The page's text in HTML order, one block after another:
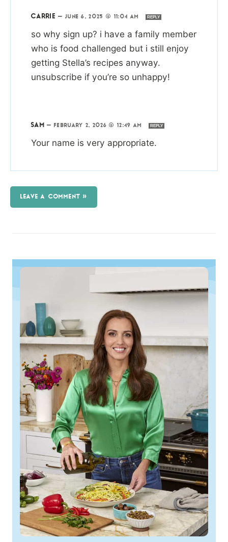
CARRIE — JUNE 6, 2025 @ 11:04 AM REPLY
so why sign up? i have a family member
who is food challenged but i still enjoy
getting Stella’s recipes anyway.
unsubscribe if you’re so unhappy!
SAM — FEBRUARY 2, 2026 @ 12:49 AM REPLY
Your name is very appropriate.
LEAVE A COMMENT »